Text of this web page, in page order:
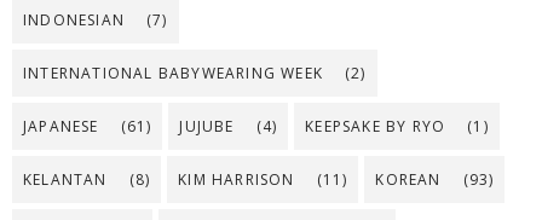
INDONESIAN (7)
INTERNATIONAL BABYWEARING WEEK (2)
JAPANESE (61) JUJUBE (4) KEEPSAKE BY RYO (1)
KELANTAN (8) KIM HARRISON (11) KOREAN (93)